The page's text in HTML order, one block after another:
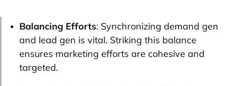
Balancing Efforts: Synchronizing demand gen
and lead gen is vital. Striking this balance
ensures marketing efforts are cohesive and
targeted.